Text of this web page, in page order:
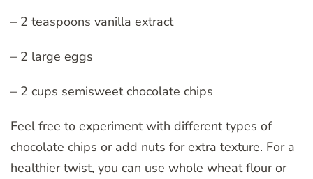
– 2 teaspoons vanilla extract
– 2 large eggs
– 2 cups semisweet chocolate chips
Feel free to experiment with different types of
chocolate chips or add nuts for extra texture. For a
healthier twist, you can use whole wheat flour or